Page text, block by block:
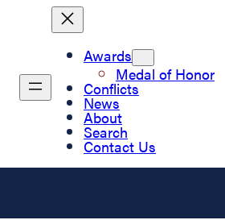
Awards
Medal of Honor
Conflicts
News
About
Search
Contact Us